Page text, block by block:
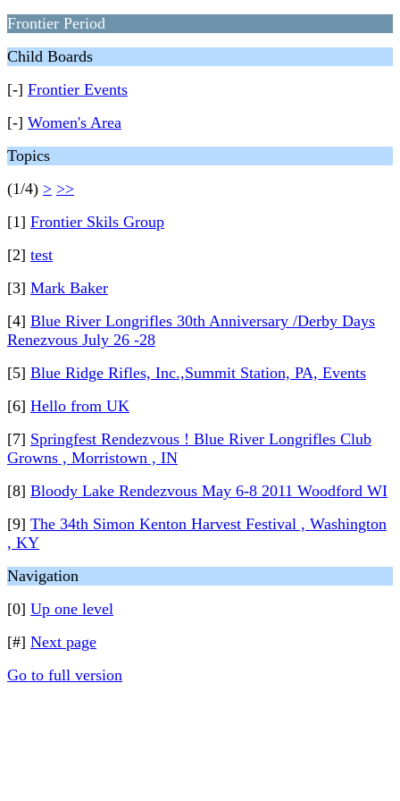
Frontier Period
Child Boards
[-] Frontier Events
[-] Women's Area
Topics
(1/4) > >>
[1] Frontier Skils Group
[2] test
[3] Mark Baker
[4] Blue River Longrifles 30th Anniversary /Derby Days
Renezvous July 26 -28
[5] Blue Ridge Rifles, Inc.,Summit Station, PA, Events
[6] Hello from UK
[7] Springfest Rendezvous ! Blue River Longrifles Club
Growns , Morristown , IN
[8] Bloody Lake Rendezvous May 6-8 2011 Woodford WI
[9] The 34th Simon Kenton Harvest Festival , Washington
, KY
Navigation
[0] Up one level
[#] Next page
Go to full version